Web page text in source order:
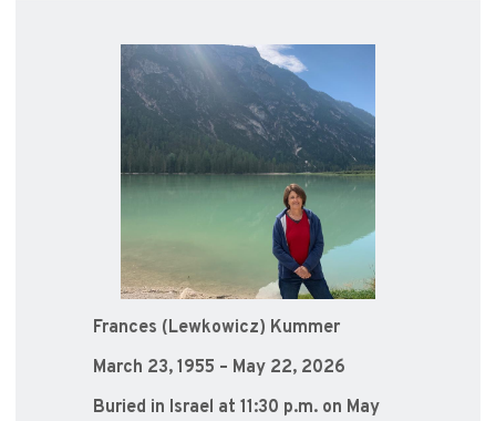
Frances (Lewkowicz) Kummer
March 23, 1955 – May 22, 2026
Buried in Israel at 11:30 p.m. on May